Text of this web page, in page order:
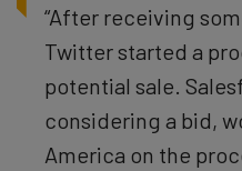
“After receiving
Twitter started a
potential sale.
considering a bid,
America on the